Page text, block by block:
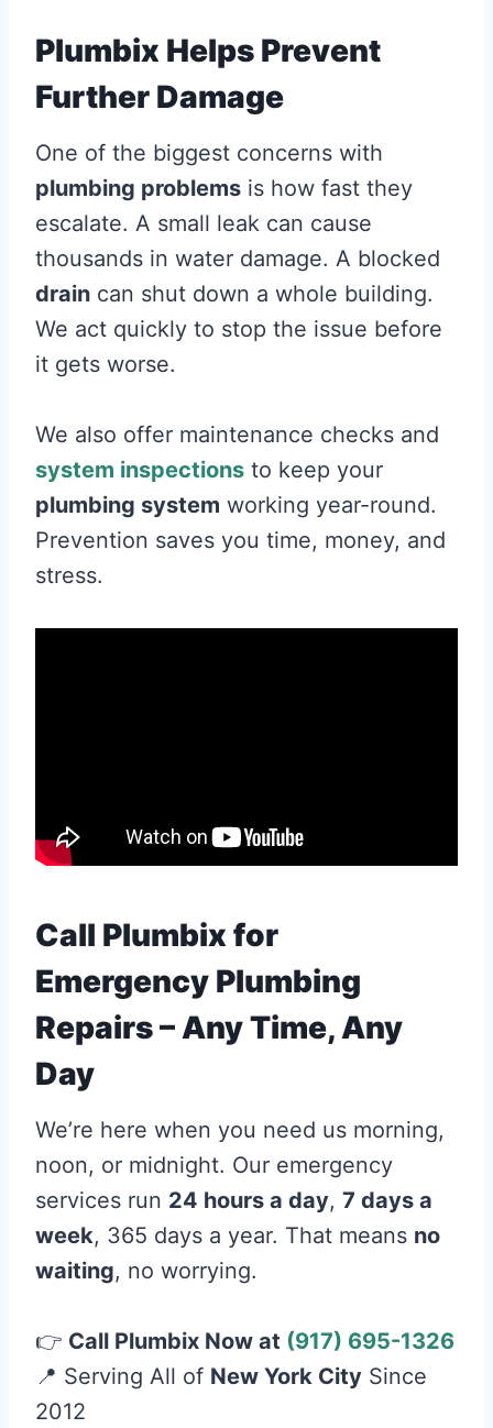
Plumbix Helps Prevent
Further Damage
One of the biggest concerns with
plumbing problems is how fast they
escalate. A small leak can cause
thousands in water damage. A blocked
drain can shut down a whole building.
We act quickly to stop the issue before
it gets worse.
We also offer maintenance checks and
system inspections to keep your
plumbing system working year-round.
Prevention saves you time, money, and
stress.
Call Plumbix for
Emergency Plumbing
Repairs – Any Time, Any
Day
We’re here when you need us morning,
noon, or midnight. Our emergency
services run 24 hours a day, 7 days a
week, 365 days a year. That means no
waiting, no worrying.
👉 Call Plumbix Now at (917) 695-1326
📍 Serving All of New York City Since
2012